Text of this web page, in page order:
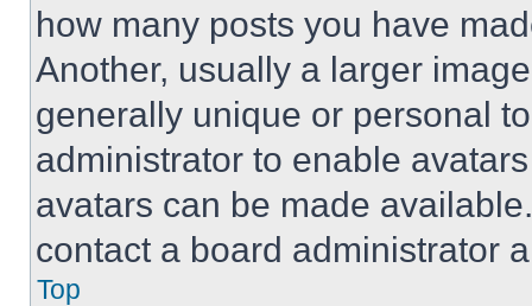
how many posts you have
Another, usually a larger
generally unique or personal
administrator to enable
avatars can be made
contact a board administrator
Top